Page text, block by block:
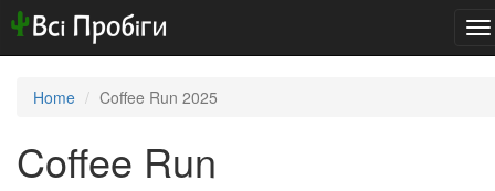
Home Coffee Run 2025
Coffee Run